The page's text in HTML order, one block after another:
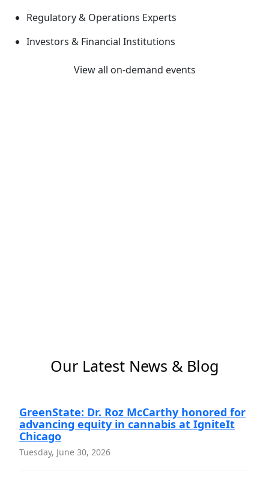
Regulatory & Operations Experts
Investors & Financial Institutions
View all on-demand events
Our Latest News & Blog
GreenState: Dr. Roz McCarthy honored for
advancing equity in cannabis at IgniteIt
Chicago
Tuesday, June 30, 2026